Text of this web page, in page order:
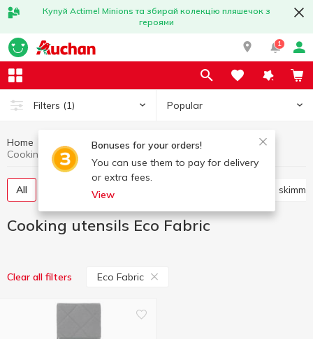
Купуй Actimel Minions та збирай колекцію пляшечок з
героями
1
Filters (1) Popular
Bonuses for your orders!
You can use them to pay for delivery
or extra fees.
View
Home Kitchenware
Cooking utensils
Cooking utensils Eco Fabric
All Knives, scissors, peelers, sharpeners Shovels,
Cooking utensils Eco Fabric
Clear all filters Eco Fabric